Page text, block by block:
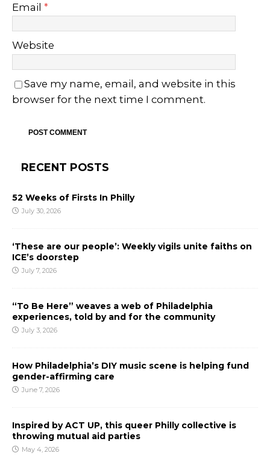
Email *
Website
Save my name, email, and website in this
browser for the next time I comment.
RECENT POSTS
52 Weeks of Firsts In Philly
July 30, 2026
‘These are our people’: Weekly vigils unite faiths on
ICE’s doorstep
July 7, 2026
“To Be Here” weaves a web of Philadelphia
experiences, told by and for the community
July 3, 2026
How Philadelphia’s DIY music scene is helping fund
gender-affirming care
June 7, 2026
Inspired by ACT UP, this queer Philly collective is
throwing mutual aid parties
May 4, 2026